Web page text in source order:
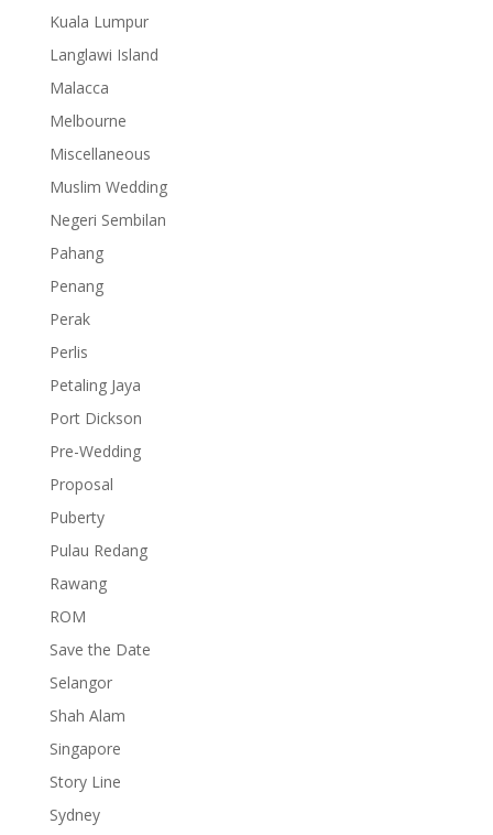
Kuala Lumpur
Langlawi Island
Malacca
Melbourne
Miscellaneous
Muslim Wedding
Negeri Sembilan
Pahang
Penang
Perak
Perlis
Petaling Jaya
Port Dickson
Pre-Wedding
Proposal
Puberty
Pulau Redang
Rawang
ROM
Save the Date
Selangor
Shah Alam
Singapore
Story Line
Sydney